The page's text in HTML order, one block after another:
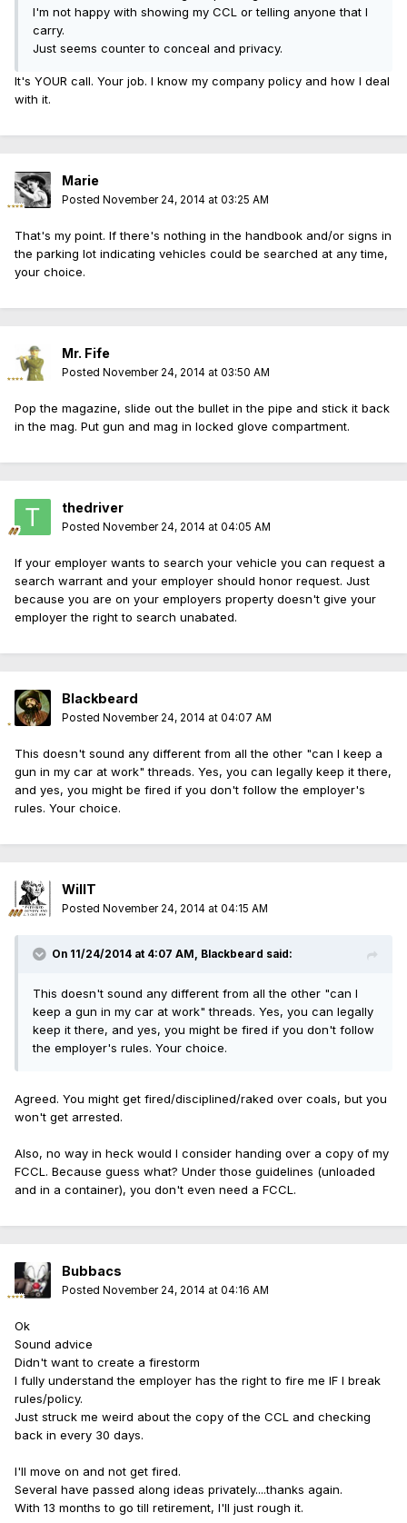
I'm not happy with showing my CCL or telling anyone that I
carry.
Just seems counter to conceal and privacy.
It's YOUR call. Your job. I know my company policy and how I deal
with it.
Marie
Posted November 24, 2014 at 03:25 AM
That's my point. If there's nothing in the handbook and/or signs in
the parking lot indicating vehicles could be searched at any time,
your choice.
Mr. Fife
Posted November 24, 2014 at 03:50 AM
Pop the magazine, slide out the bullet in the pipe and stick it back
in the mag. Put gun and mag in locked glove compartment.
thedriver
Posted November 24, 2014 at 04:05 AM
If your employer wants to search your vehicle you can request a
search warrant and your employer should honor request. Just
because you are on your employers property doesn't give your
employer the right to search unabated.
Blackbeard
Posted November 24, 2014 at 04:07 AM
This doesn't sound any different from all the other "can I keep a
gun in my car at work" threads. Yes, you can legally keep it there,
and yes, you might be fired if you don't follow the employer's
rules. Your choice.
WillT
Posted November 24, 2014 at 04:15 AM
On 11/24/2014 at 4:07 AM, Blackbeard said:
This doesn't sound any different from all the other "can I
keep a gun in my car at work" threads. Yes, you can legally
keep it there, and yes, you might be fired if you don't follow
the employer's rules. Your choice.
Agreed. You might get fired/disciplined/raked over coals, but you
won't get arrested.
Also, no way in heck would I consider handing over a copy of my
FCCL. Because guess what? Under those guidelines (unloaded
and in a container), you don't even need a FCCL.
Bubbacs
Posted November 24, 2014 at 04:16 AM
Ok
Sound advice
Didn't want to create a firestorm
I fully understand the employer has the right to fire me IF I break
rules/policy.
Just struck me weird about the copy of the CCL and checking
back in every 30 days.
I'll move on and not get fired.
Several have passed along ideas privately....thanks again.
With 13 months to go till retirement, I'll just rough it.